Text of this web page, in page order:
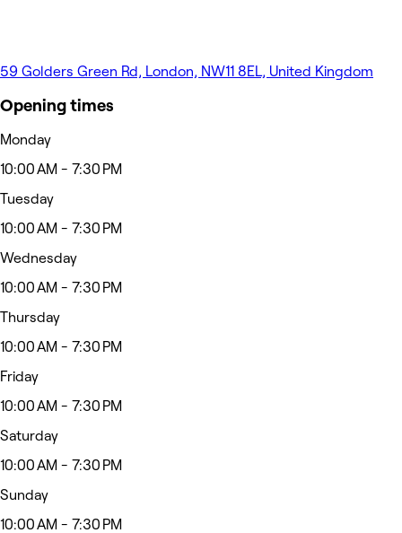
59 Golders Green Rd, London, NW11 8EL, United Kingdom
Opening times
Monday
10:00 AM - 7:30 PM
Tuesday
10:00 AM - 7:30 PM
Wednesday
10:00 AM - 7:30 PM
Thursday
10:00 AM - 7:30 PM
Friday
10:00 AM - 7:30 PM
Saturday
10:00 AM - 7:30 PM
Sunday
10:00 AM - 7:30 PM